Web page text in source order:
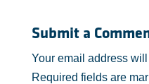
Submit a
Your email address
Required fields are